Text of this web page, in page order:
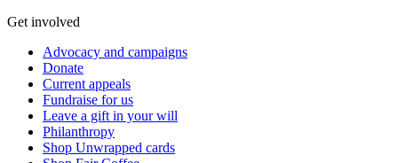
Get involved
Advocacy and campaigns
Donate
Current appeals
Fundraise for us
Leave a gift in your will
Philanthropy
Shop Unwrapped cards